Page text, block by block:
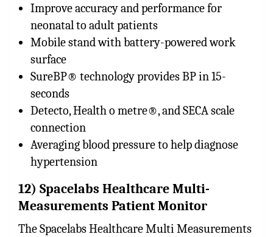
Improve accuracy and performance for
neonatal to adult patients
Mobile stand with battery-powered work
surface
SureBP® technology provides BP in 15-
seconds
Detecto, Health o metre®, and SECA scale
connection
Averaging blood pressure to help diagnose
hypertension
12) Spacelabs Healthcare Multi-
Measurements Patient Monitor
The Spacelabs Healthcare Multi Measurements